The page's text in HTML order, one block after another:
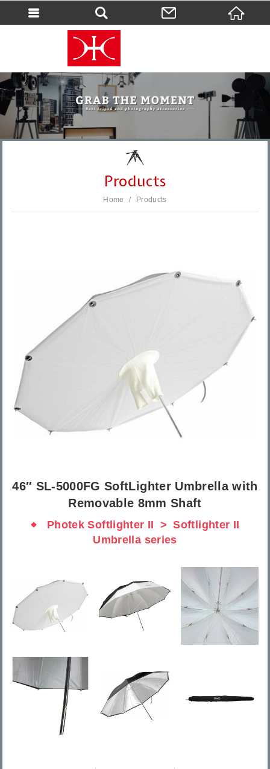
Products
Home Products
46″ SL-5000FG SoftLighter Umbrella with
Removable 8mm Shaft
Photek Softlighter II
Softlighter II
Umbrella series
會員登入(燈箱)
加入會員
忘記密碼
訂單查詢
會員登出